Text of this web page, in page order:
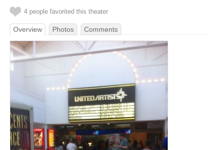
4 people favorited this theater
Overview Photos Comments